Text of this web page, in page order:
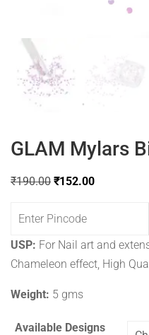
GLAM Mylars
₹190.00 ₹152.00
USP: For Nail art and
Chameleon effect, High
Weight: 5 gms
Available Designs